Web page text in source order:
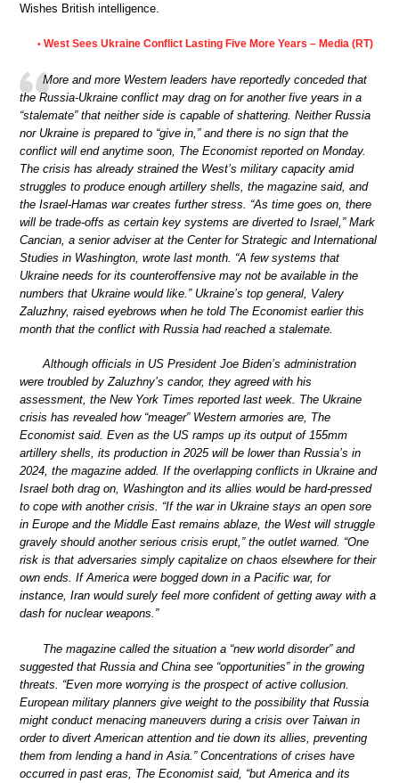
Wishes British intelligence.
• West Sees Ukraine Conflict Lasting Five More Years – Media (RT)
More and more Western leaders have reportedly conceded that
the Russia-Ukraine conflict may drag on for another five years in a
“stalemate” that neither side is capable of shattering. Neither Russia
nor Ukraine is prepared to “give in,” and there is no sign that the
conflict will end anytime soon, The Economist reported on Monday.
The crisis has already strained the West’s military capacity amid
struggles to produce enough artillery shells, the magazine said, and
the Israel-Hamas war creates further stress. “As time goes on, there
will be trade-offs as certain key systems are diverted to Israel,” Mark
Cancian, a senior adviser at the Center for Strategic and International
Studies in Washington, wrote last month. “A few systems that
Ukraine needs for its counteroffensive may not be available in the
numbers that Ukraine would like.” Ukraine’s top general, Valery
Zaluzhny, raised eyebrows when he told The Economist earlier this
month that the conflict with Russia had reached a stalemate.
Although officials in US President Joe Biden’s administration
were troubled by Zaluzhny’s candor, they agreed with his
assessment, the New York Times reported last week. The Ukraine
crisis has revealed how “meager” Western armories are, The
Economist said. Even as the US ramps up its output of 155mm
artillery shells, its production in 2025 will be lower than Russia’s in
2024, the magazine added. If the overlapping conflicts in Ukraine and
Israel both drag on, Washington and its allies would be hard-pressed
to cope with another crisis. “If the war in Ukraine stays an open sore
in Europe and the Middle East remains ablaze, the West will struggle
gravely should another serious crisis erupt,” the outlet warned. “One
risk is that adversaries simply capitalize on chaos elsewhere for their
own ends. If America were bogged down in a Pacific war, for
instance, Iran would surely feel more confident of getting away with a
dash for nuclear weapons.”
The magazine called the situation a “new world disorder” and
suggested that Russia and China see “opportunities” in the growing
threats. “Even more worrying is the prospect of active collusion.
European military planners give weight to the possibility that Russia
might conduct menacing maneuvers during a crisis over Taiwan in
order to divert American attention and tie down its allies, preventing
them from lending a hand in Asia.” Concentrations of crises have
occurred in past eras, The Economist said, “but America and its